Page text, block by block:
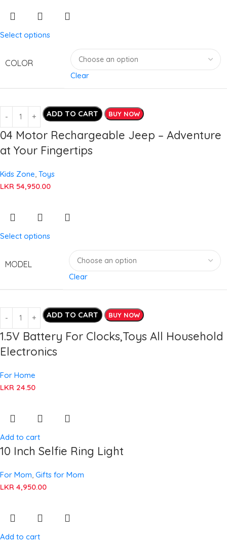
Select options
COLOR
Clear
ADD TO CART BUY NOW
04 Motor Rechargeable Jeep – Adventure
at Your Fingertips
Kids Zone, Toys
LKR 54,950.00
Select options
MODEL
Clear
ADD TO CART BUY NOW
1.5V Battery For Clocks,Toys All Household
Electronics
For Home
LKR 24.50
Add to cart
10 Inch Selfie Ring Light
For Mom, Gifts for Mom
LKR 4,950.00
Add to cart